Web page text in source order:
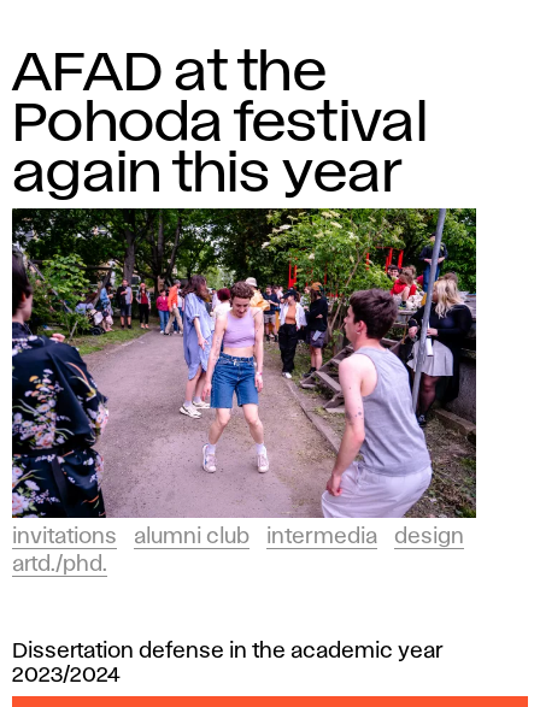
AFAD at the
Pohoda festival
again this year
invitations alumni club intermedia
design
artd./phd.
Dissertation defense in the academic year
2023/2024